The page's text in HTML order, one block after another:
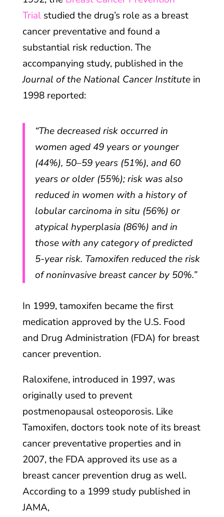
Trialstudied the drug’s role as a breast
cancer preventative and found a
substantial risk reduction. The
accompanying study, published in the
Journal of the National Cancer Institutein
1998 reported:
“The decreased risk occurred in
women aged 49 years or younger
(44%), 50–59 years (51%), and 60
years or older (55%); risk was also
reduced in women with a history of
lobular carcinoma in situ (56%) or
atypical hyperplasia (86%) and in
those with any category of predicted
5-year risk. Tamoxifen reduced the risk
of noninvasive breast cancer by 50%.”
In 1999, tamoxifen became the first
medication approved by the U.S. Food
and Drug Administration (FDA) for breast
cancer prevention.
Raloxifene, introduced in 1997, was
originally used to prevent
postmenopausal osteoporosis. Like
Tamoxifen, doctors took note of its breast
cancer preventative properties and in
2007, the FDA approved its use as a
breast cancer prevention drug as well.
According to a 1999 study published in
JAMA,